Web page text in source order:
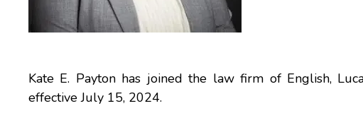
Kate E. Payton has joined the law firm of English,
effective July 15, 2024.